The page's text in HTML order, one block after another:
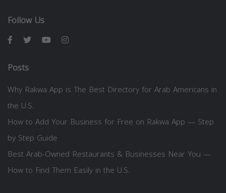
Follow Us
Posts
Why Rakwa App is The Best Directory for Arab Americans in
the U.S.
How to Add Your Business for Free on Rakwa App — Step
by Step Guide
Best Arab-Owned Restaurants & Businesses Near You —
How to Find Them Easily in the U.S.